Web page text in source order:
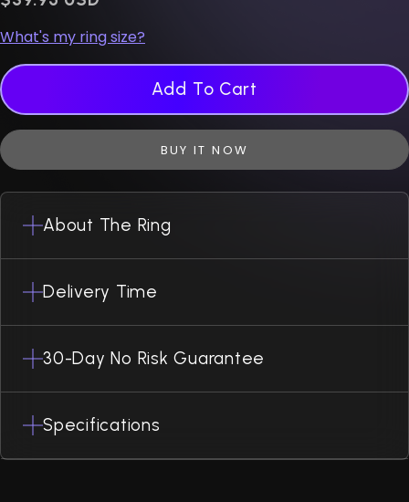
What's my ring size?
Add To Cart
BUY IT NOW
About The Ring
Delivery Time
30-Day No Risk Guarantee
Specifications